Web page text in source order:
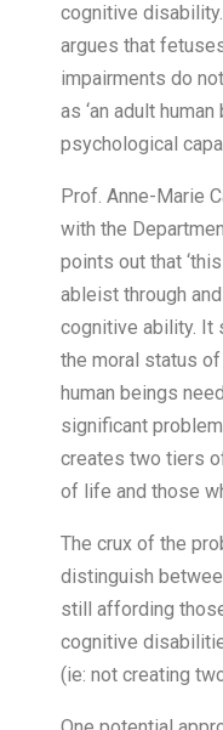
cognitive
argues that
impairments do
as ‘an adult
psychological
Prof. Anne-Marie
with the
points out that
ableist through
cognitive ability. It
the moral status
human beings
significant
creates two tiers
of life and those
The crux of the
distinguish
still affording
cognitive
(ie: not creating